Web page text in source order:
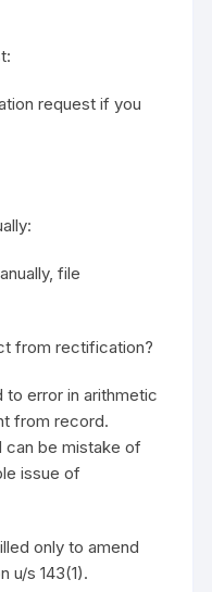
request if you
file
from rectification?
error in arithmetic
from record.
can be mistake of
issue of
only to amend
u/s 143(1).